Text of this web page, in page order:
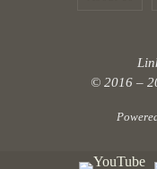
© 2016 –